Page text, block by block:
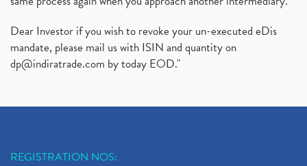
Dear Investor if you wish to revoke your un-executed eDis
mandate, please mail us with ISIN and quantity on
dp@indiratrade.com by today EOD."
REGISTRATION NOS: